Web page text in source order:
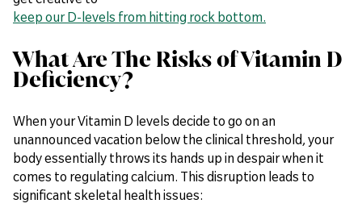
keep our D-levels from hitting rock bottom.
What Are The Risks of Vitamin D
Deficiency?
When your Vitamin D levels decide to go on an
unannounced vacation below the clinical threshold, your
body essentially throws its hands up in despair when it
comes to regulating calcium. This disruption leads to
significant skeletal health issues: